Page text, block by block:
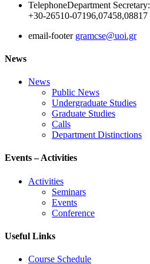
TelephoneDepartment Secretary:
+30-26510-07196,07458,08817
email-footer gramcse@uoi.gr
News
News
Public News
Undergraduate Studies
Graduate Studies
Calls
Department Distinctions
Events – Activities
Activities
Seminars
Events
Conference
Useful Links
Course Schedule